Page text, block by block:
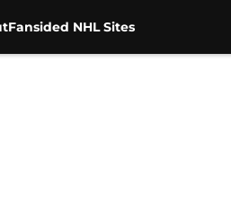
Fansided NHL Sites